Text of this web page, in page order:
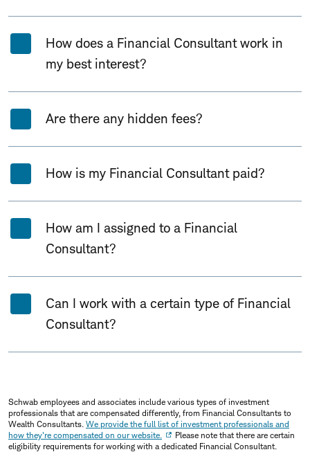
How does a Financial Consultant work in
my best interest?
Are there any hidden fees?
How is my Financial Consultant paid?
How am I assigned to a Financial
Consultant?
Can I work with a certain type of Financial
Consultant?
Schwab employees and associates include various types of investment
professionals that are compensated differently, from Financial Consultants to
Wealth Consultants. We provide the full list of investment professionals and
how they're compensated on our website.
Please note that there are certain
eligibility requirements for working with a dedicated Financial Consultant.